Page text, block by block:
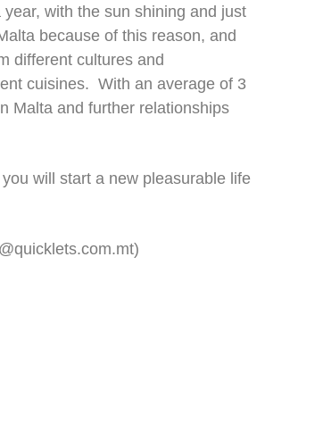
with the sun shining and just
because of this reason, and
different cultures and
cuisines. With an average of 3
Malta and further relationships
will start a new pleasurable life
)